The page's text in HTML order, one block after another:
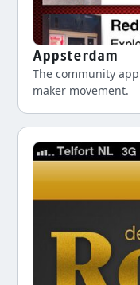
Appsterdam
The community
maker movement.